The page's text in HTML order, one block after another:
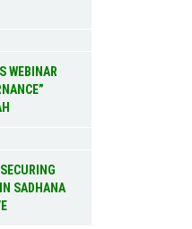
WEBINAR
SADHANA